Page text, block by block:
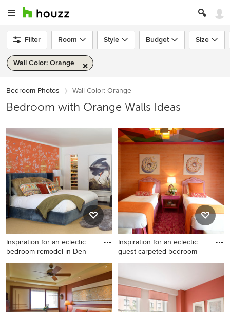
Filter Room Style Budget Size
Wall Color: Orange
Bedroom Photos Wall Color: Orange
Bedroom with Orange Walls Ideas
Inspiration for an eclectic
bedroom remodel in Den
Inspiration for an eclectic
bedroom remodel in Denver
with orange walls
Inspiration for an eclectic
guest carpeted bedroom
Inspiration for an eclectic
guest carpeted bedroom
remodel in San Francisco
with orange walls